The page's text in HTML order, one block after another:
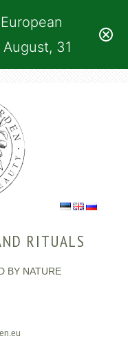
31
RITUALS
BY NATURE